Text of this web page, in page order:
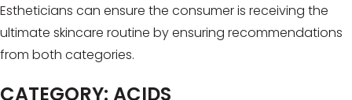
Estheticians can ensure the consumer is receiving the
ultimate skincare routine by ensuring recommendations
from both categories.
CATEGORY: ACIDS